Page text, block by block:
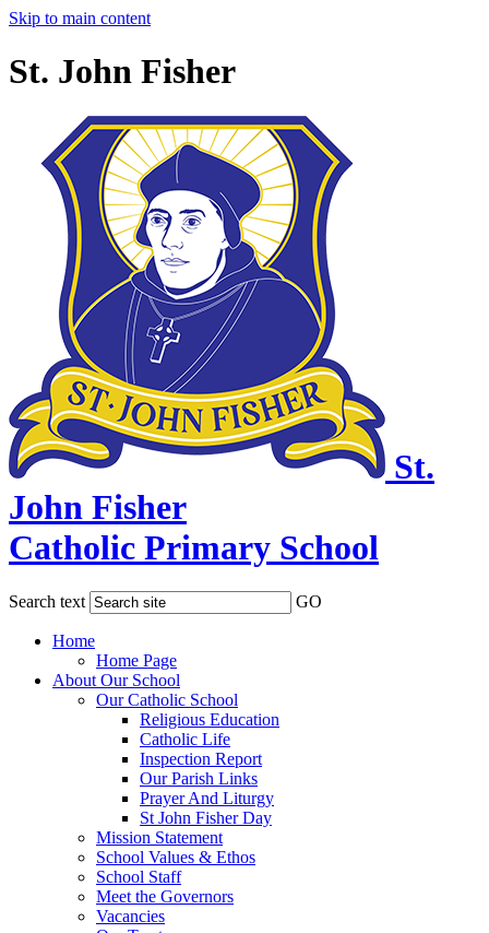
Skip to main content
St. John Fisher
St.
John Fisher
Catholic Primary School
Search text GO
Home
Home Page
About Our School
Our Catholic School
Religious Education
Catholic Life
Inspection Report
Our Parish Links
Prayer And Liturgy
St John Fisher Day
Mission Statement
School Values & Ethos
School Staff
Meet the Governors
Vacancies